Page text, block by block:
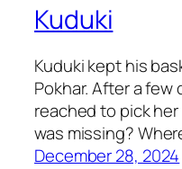
Kuduki
Kuduki kept his
Pokhar. After a few
reached to pick
was missing?
December 28, 2024